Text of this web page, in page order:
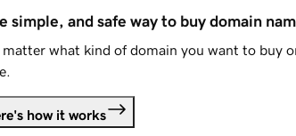
simple, and safe way to buy domain
matter what kind of domain you want to buy
how it works